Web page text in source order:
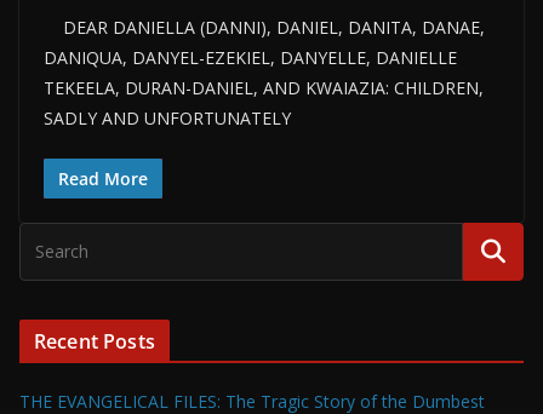
DEAR DANIELLA (DANNI), DANIEL, DANITA, DANAE,
DANIQUA, DANYEL-EZEKIEL, DANYELLE, DANIELLE
TEKEELA, DURAN-DANIEL, AND KWAIAZIA: CHILDREN,
SADLY AND UNFORTUNATELY
Read More
Recent Posts
THE EVANGELICAL FILES: The Tragic Story of the Dumbest